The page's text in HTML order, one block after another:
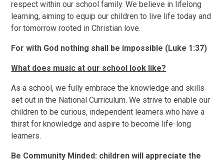
respect within our school family. We believe in lifelong
learning, aiming to equip our children to live life today and
for tomorrow rooted in Christian love.
For with God nothing shall be impossible (Luke 1:37)
What does music at our school look like?
As a school, we fully embrace the knowledge and skills
set out in the National Curriculum. We strive to enable our
children to be curious, independent learners who have a
thirst for knowledge and aspire to become life-long
learners.
Be Community Minded: children will appreciate the